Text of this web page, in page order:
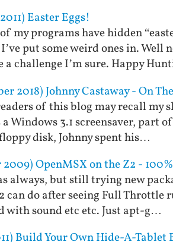
Easter Eggs!
my programs have hidden
put some weird ones in. Well
challenge I’m sure. Happy
2018) Johnny Castaway - On
of this blog may recall my
a Windows 3.1 screensaver, part
disk, Johnny spent his…
2009) OpenMSX on the Z2 -
always, but still trying new
can do after seeing Full
with sound etc etc. Just apt-g…
Build Your Own Hide-A-Tablet